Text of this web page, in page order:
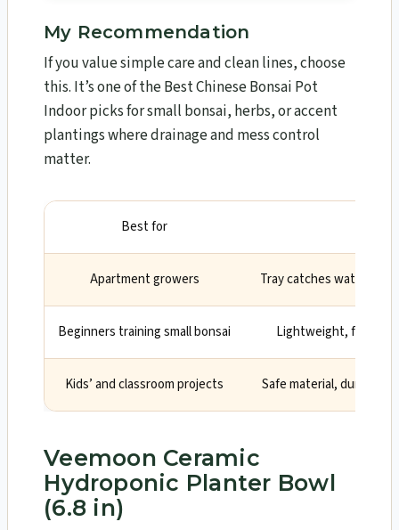
My Recommendation
If you value simple care and clean lines, choose
this. It’s one of the Best Chinese Bonsai Pot
Indoor picks for small bonsai, herbs, or accent
plantings where drainage and mess control
matter.
Best for
Apartment growers Tray catches water;
Beginners training small bonsai Lightweight,
Kids’ and classroom projects Safe material, durable,
Veemoon Ceramic
Hydroponic Planter Bowl
(6.8 in)